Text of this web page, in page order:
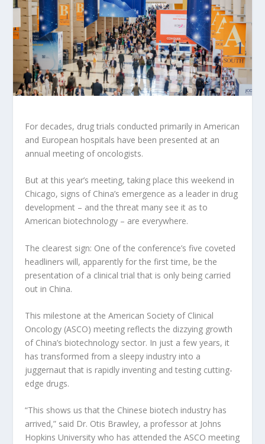
For decades, drug trials conducted primarily in American
and European hospitals have been presented at an
annual meeting of oncologists.
But at this year’s meeting, taking place this weekend in
Chicago, signs of China’s emergence as a leader in drug
development – and the threat many see it as to
American biotechnology – are everywhere.
The clearest sign: One of the conference’s five coveted
headliners will, apparently for the first time, be the
presentation of a clinical trial that is only being carried
out in China.
This milestone at the American Society of Clinical
Oncology (ASCO) meeting reflects the dizzying growth
of China’s biotechnology sector. In just a few years, it
has transformed from a sleepy industry into a
juggernaut that is rapidly inventing and testing cutting-
edge drugs.
“This shows us that the Chinese biotech industry has
arrived,” said Dr. Otis Brawley, a professor at Johns
Hopkins University who has attended the ASCO meeting